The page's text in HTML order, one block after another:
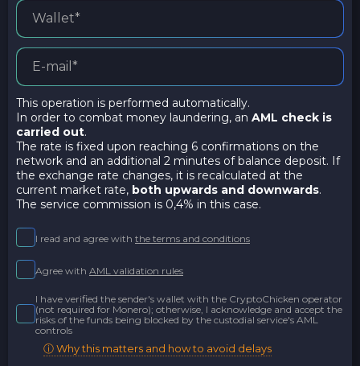
This operation is performed automatically.
In order to combat money laundering, an AML check is
carried out.
The rate is fixed upon reaching 6 confirmations on the
network and an additional 2 minutes of balance deposit. If
the exchange rate changes, it is recalculated at the
current market rate, both upwards and downwards.
The service commission is 0,4% in this case.
I read and agree with the terms and conditions
Agree with AML validation rules
I have verified the sender's wallet with the CryptoChicken operator
(not required for Monero); otherwise, I acknowledge and accept the
risks of the funds being blocked by the custodial service's AML
controls
ⓘ Why this matters and how to avoid delays